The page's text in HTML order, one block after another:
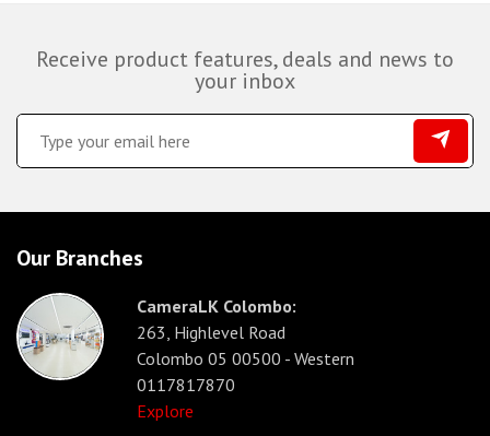
Receive product features, deals and news to
your inbox
Our Branches
CameraLK Colombo:
263, Highlevel Road
Colombo 05 00500 - Western
0117817870
Explore